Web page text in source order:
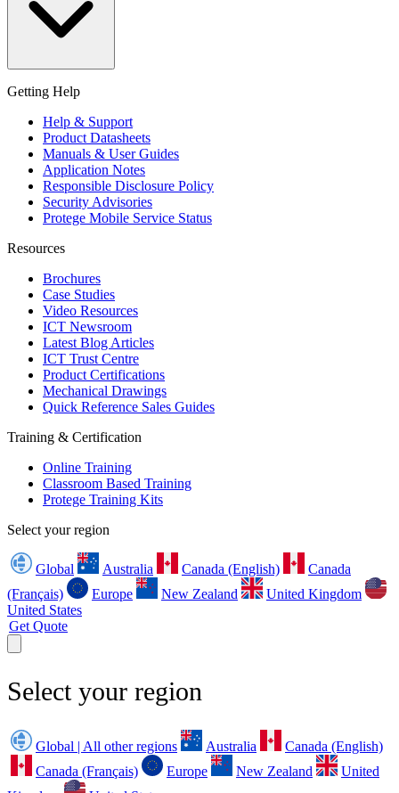
Getting Help
Help & Support
Product Datasheets
Manuals & User Guides
Application Notes
Responsible Disclosure Policy
Security Advisories
Protege Mobile Service Status
Resources
Brochures
Case Studies
Video Resources
ICT Newsroom
Latest Blog Articles
ICT Trust Centre
Product Certifications
Mechanical Drawings
Quick Reference Sales Guides
Training & Certification
Online Training
Classroom Based Training
Protege Training Kits
Select your region
Global Australia Canada (English)
Canada
(Français)
Europe New Zealand
United Kingdom
United States
Get Quote
Select your region
Global | All other regions Australia
Canada (English)
Canada (Français)
Europe New Zealand
United